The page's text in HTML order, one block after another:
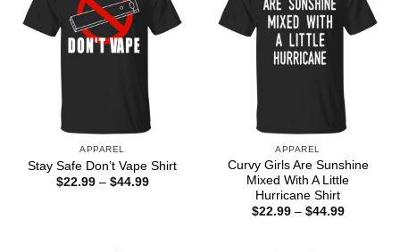
APPAREL
Stay Safe Don’t Vape Shirt
$22.99 – $44.99Price
APPAREL
Curvy Girls Are Sunshine
Mixed With A Little
Hurricane Shirt
$22.99 – $44.99Price